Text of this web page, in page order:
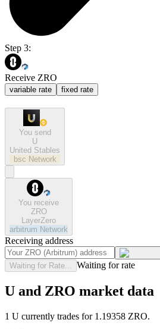
Step 3:
Receive ZRO
variable rate fixed rate
You send
U
United Stables
bsc Network
You receive
ZRO
LayerZero
arbitrum Network
Receiving address
Waiting for Rate... Waiting for rate
U and ZRO market data
1 U currently trades for 1.19358 ZRO.